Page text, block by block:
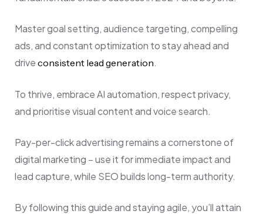
Master goal setting, audience targeting, compelling
ads, and constant optimization to stay ahead and
drive consistent lead generation.
To thrive, embrace AI automation, respect privacy,
and prioritise visual content and voice search.
Pay-per-click advertising remains a cornerstone of
digital marketing – use it for immediate impact and
lead capture, while SEO builds long-term authority.
By following this guide and staying agile, you’ll attain